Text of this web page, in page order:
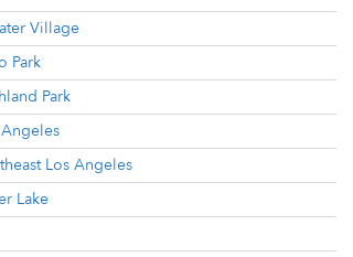
Village
Park
Park
Los Angeles
Lake